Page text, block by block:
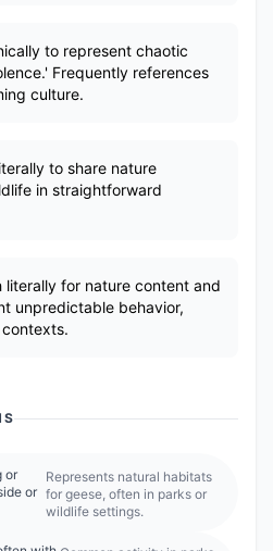
to represent chaotic
Frequently references
culture.
to share nature
in straightforward
literally for nature content and
unpredictable behavior,
or
or
Represents natural habitats
for geese, often in parks or
wildlife settings.